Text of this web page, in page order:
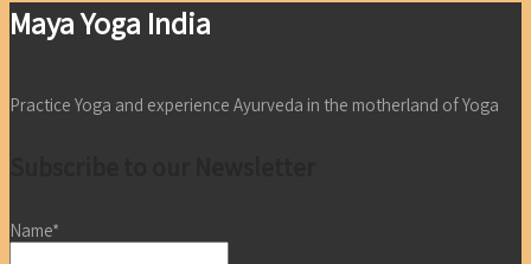
Maya Yoga India
Practice Yoga and experience Ayurveda in the motherland of Yoga
Name*